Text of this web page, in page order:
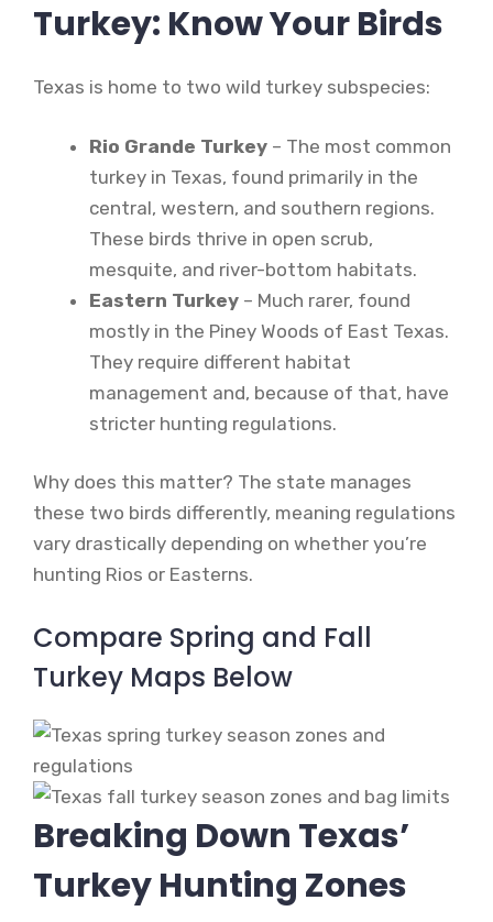
Turkey: Know Your Birds
Texas is home to two wild turkey subspecies:
Rio Grande Turkey – The most common
turkey in Texas, found primarily in the
central, western, and southern regions.
These birds thrive in open scrub,
mesquite, and river-bottom habitats.
Eastern Turkey – Much rarer, found
mostly in the Piney Woods of East Texas.
They require different habitat
management and, because of that, have
stricter hunting regulations.
Why does this matter? The state manages
these two birds differently, meaning regulations
vary drastically depending on whether you’re
hunting Rios or Easterns.
Compare Spring and Fall
Turkey Maps Below
Breaking Down Texas’
Turkey Hunting Zones